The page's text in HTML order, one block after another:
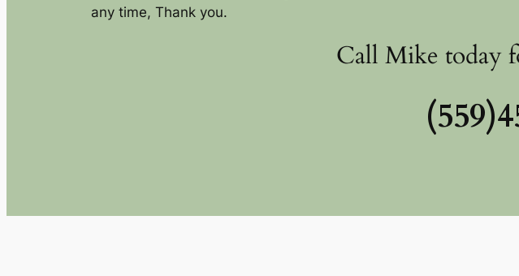
any time, Thank you.
Call Mike today